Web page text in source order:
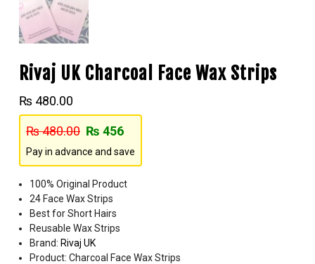
Rivaj UK Charcoal Face Wax Strips
₨ 480.00
₨480.00 ₨ 456
Pay in advance and save
100% Original Product
24 Face Wax Strips
Best for Short Hairs
Reusable Wax Strips
Brand: Rivaj UK
Product: Charcoal Face Wax Strips